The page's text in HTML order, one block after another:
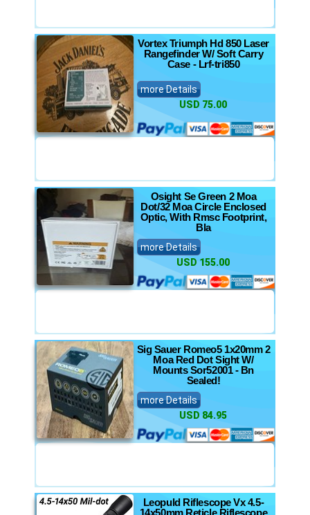
Vortex Triumph Hd 850 Laser
Rangefinder W/ Soft Carry
Case - Lrf-tri850
more Details
USD 75.00
Osight Se Green 2 Moa
Dot/32 Moa Circle Enclosed
Optic, With Rmsc Footprint,
Bla
more Details
USD 155.00
Sig Sauer Romeo5 1x20mm 2
Moa Red Dot Sight W/
Mounts Sor52001 - Bn
Sealed!
more Details
USD 84.95
Leopuld Riflescope Vx 4.5-
14x50mm Reticle Riflescope